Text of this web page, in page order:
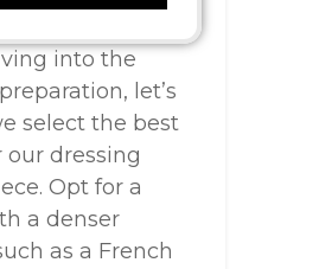
into the
let’s
select the best
our dressing
Opt for a
a denser
as a French